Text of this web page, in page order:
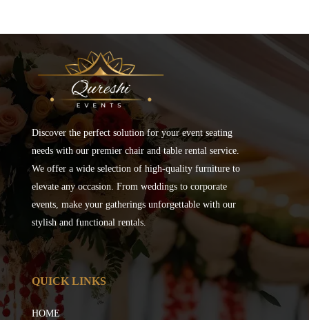
Discover the perfect solution for your event seating
needs with our premier chair and table rental service.
We offer a wide selection of high-quality furniture to
elevate any occasion. From weddings to corporate
events, make your gatherings unforgettable with our
stylish and functional rentals.
QUICK LINKS
HOME